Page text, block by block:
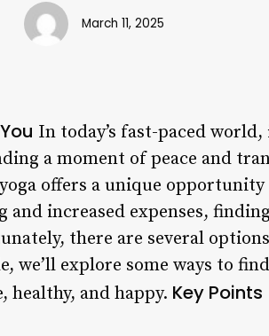
March 11, 2025
In today’s fast-paced
a moment of peace and
offers a unique
increased expenses,
there are several
explore some ways to
healthy, and happy. Key Points